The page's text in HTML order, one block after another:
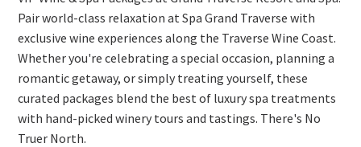
Pair world-class relaxation at Spa Grand Traverse with
exclusive wine experiences along the Traverse Wine Coast.
Whether you're celebrating a special occasion, planning a
romantic getaway, or simply treating yourself, these
curated packages blend the best of luxury spa treatments
with hand-picked winery tours and tastings. There's No
Truer North.